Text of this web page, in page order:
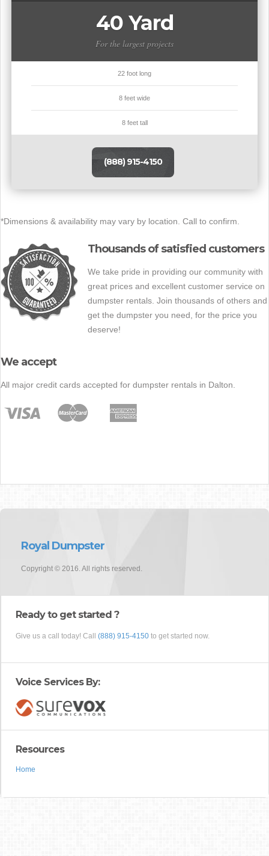
40 Yard
For the largest projects
22 foot long
8 feet wide
8 feet tall
(888) 915-4150
*Dimensions & availability may vary by location. Call to confirm.
Thousands of satisfied customers
We take pride in providing our community with
great prices and excellent customer service on
dumpster rentals. Join thousands of others and
get the dumpster you need, for the price you
deserve!
We accept
All major credit cards accepted for dumpster rentals in Dalton.
Royal Dumpster
Copyright © 2016. All rights reserved.
Ready to get started ?
Give us a call today! Call (888) 915-4150 to get started now.
Voice Services By:
Resources
Home